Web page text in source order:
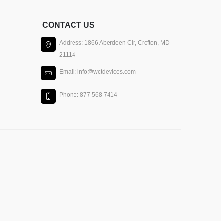
CONTACT US
Address: 1866 Aberdeen Cir, Crofton, MD
21114
Email: info@wctdevices.com
Phone: 877 568 7414